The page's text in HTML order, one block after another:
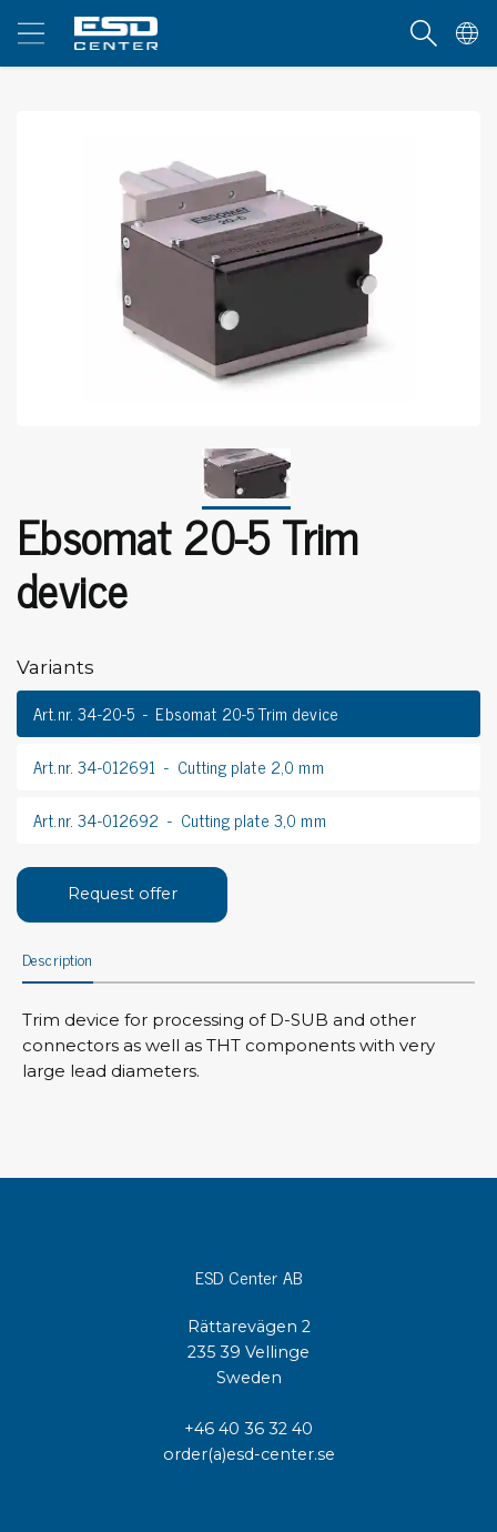
Ebsomat 20-5 Trim
device
Variants
Art.nr. 34-20-5
Ebsomat 20-5 Trim device
Art.nr. 34-012691
Cutting plate 2,0 mm
Art.nr. 34-012692
Cutting plate 3,0 mm
Request offer
Description
Trim device for processing of D-SUB and other
connectors as well as THT components with very
large lead diameters.
ESD Center AB
Rättarevägen 2
235 39 Vellinge
Sweden
+46 40 36 32 40
order(a)esd-center.se